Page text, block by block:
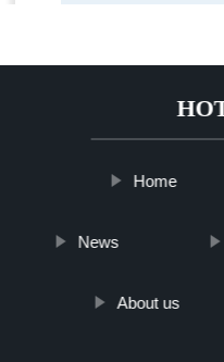
Home
News
About us